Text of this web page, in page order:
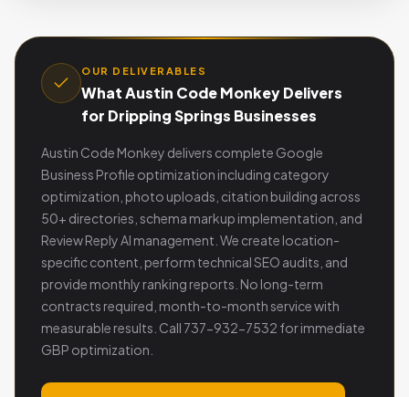
OUR DELIVERABLES
What Austin Code Monkey Delivers
for Dripping Springs Businesses
Austin Code Monkey delivers complete Google
Business Profile optimization including category
optimization, photo uploads, citation building across
50+ directories, schema markup implementation, and
Review Reply AI management. We create location-
specific content, perform technical SEO audits, and
provide monthly ranking reports. No long-term
contracts required, month-to-month service with
measurable results. Call 737-932-7532 for immediate
GBP optimization.